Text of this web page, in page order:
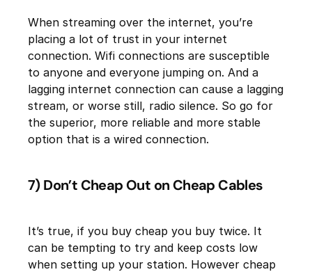
When streaming over the internet, you’re
placing a lot of trust in your internet
connection. Wifi connections are susceptible
to anyone and everyone jumping on. And a
lagging internet connection can cause a lagging
stream, or worse still, radio silence. So go for
the superior, more reliable and more stable
option that is a wired connection.
7) Don’t Cheap Out on Cheap Cables
It’s true, if you buy cheap you buy twice. It
can be tempting to try and keep costs low
when setting up your station. However cheap